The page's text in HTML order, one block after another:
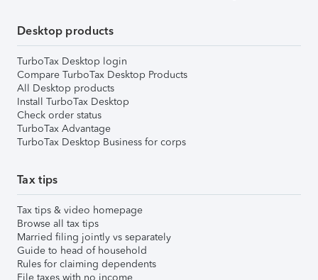
Desktop products
TurboTax Desktop login
Compare TurboTax Desktop Products
All Desktop products
Install TurboTax Desktop
Check order status
TurboTax Advantage
TurboTax Desktop Business for corps
Tax tips
Tax tips & video homepage
Browse all tax tips
Married filing jointly vs separately
Guide to head of household
Rules for claiming dependents
File taxes with no income